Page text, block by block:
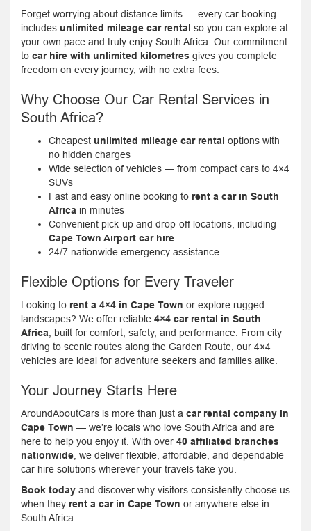
Forget worrying about distance limits — every car booking
includes unlimited mileage car rental so you can explore at
your own pace and truly enjoy South Africa. Our commitment
to car hire with unlimited kilometres gives you complete
freedom on every journey, with no extra fees.
Why Choose Our Car Rental Services in
South Africa?
Cheapest unlimited mileage car rental options with
no hidden charges
Wide selection of vehicles — from compact cars to 4×4
SUVs
Fast and easy online booking to rent a car in South
Africa in minutes
Convenient pick-up and drop-off locations, including
Cape Town Airport car hire
24/7 nationwide emergency assistance
Flexible Options for Every Traveler
Looking to rent a 4×4 in Cape Town or explore rugged
landscapes? We offer reliable 4×4 car rental in South
Africa , built for comfort, safety, and performance. From city
driving to scenic routes along the Garden Route, our 4×4
vehicles are ideal for adventure seekers and families alike.
Your Journey Starts Here
AroundAboutCars is more than just a car rental company in
Cape Town — we’re locals who love South Africa and are
here to help you enjoy it. With over 40 affiliated branches
nationwide , we deliver flexible, affordable, and dependable
car hire solutions wherever your travels take you.
Book today and discover why visitors consistently choose us
when they rent a car in Cape Town or anywhere else in
South Africa.